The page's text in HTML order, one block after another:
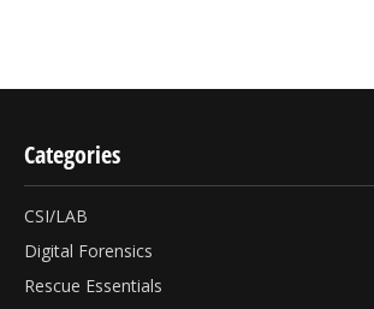
Categories
CSI/LAB
Digital Forensics
Rescue Essentials